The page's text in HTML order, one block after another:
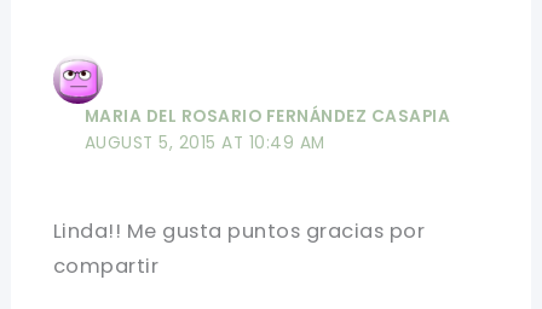
MARIA DEL ROSARIO FERNÁNDEZ CASAPIA
AUGUST 5, 2015 AT 10:49 AM
Linda!! Me gusta puntos gracias por
compartir